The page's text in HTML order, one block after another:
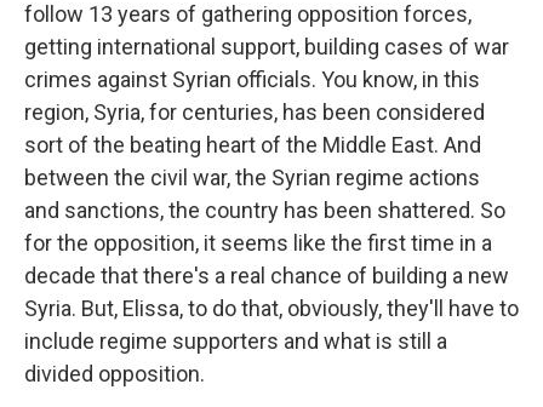
follow 13 years of gathering opposition forces,
getting international support, building cases of war
crimes against Syrian officials. You know, in this
region, Syria, for centuries, has been considered
sort of the beating heart of the Middle East. And
between the civil war, the Syrian regime actions
and sanctions, the country has been shattered. So
for the opposition, it seems like the first time in a
decade that there's a real chance of building a new
Syria. But, Elissa, to do that, obviously, they'll have to
include regime supporters and what is still a
divided opposition.